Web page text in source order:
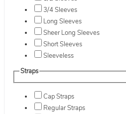
3/4 Sleeves
Long Sleeves
Sheer Long Sleeves
Short Sleeves
Sleeveless
Straps
Cap Straps
Regular Straps